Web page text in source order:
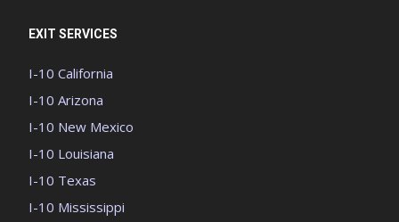
EXIT SERVICES
I-10 California
I-10 Arizona
I-10 New Mexico
I-10 Louisiana
I-10 Texas
I-10 Mississippi